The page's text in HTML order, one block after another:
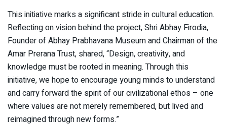
This initiative marks a significant stride in cultural education.
Reflecting on vision behind the project, Shri Abhay Firodia,
Founder of Abhay Prabhavana Museum and Chairman of the
Amar Prerana Trust, shared, “Design, creativity, and
knowledge must be rooted in meaning. Through this
initiative, we hope to encourage young minds to understand
and carry forward the spirit of our civilizational ethos – one
where values are not merely remembered, but lived and
reimagined through new forms.”